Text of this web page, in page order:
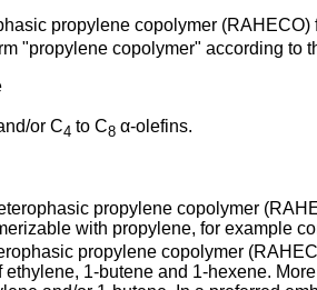
propylene copolymer
"propylene copolymer" according to
or C4 to C8 α-olefins.
propylene copolymer
with propylene, for example
propylene copolymer
1-butene and 1-hexene.